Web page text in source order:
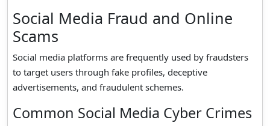
Social Media Fraud and Online
Scams
Social media platforms are frequently used by fraudsters
to target users through fake profiles, deceptive
advertisements, and fraudulent schemes.
Common Social Media Cyber Crimes